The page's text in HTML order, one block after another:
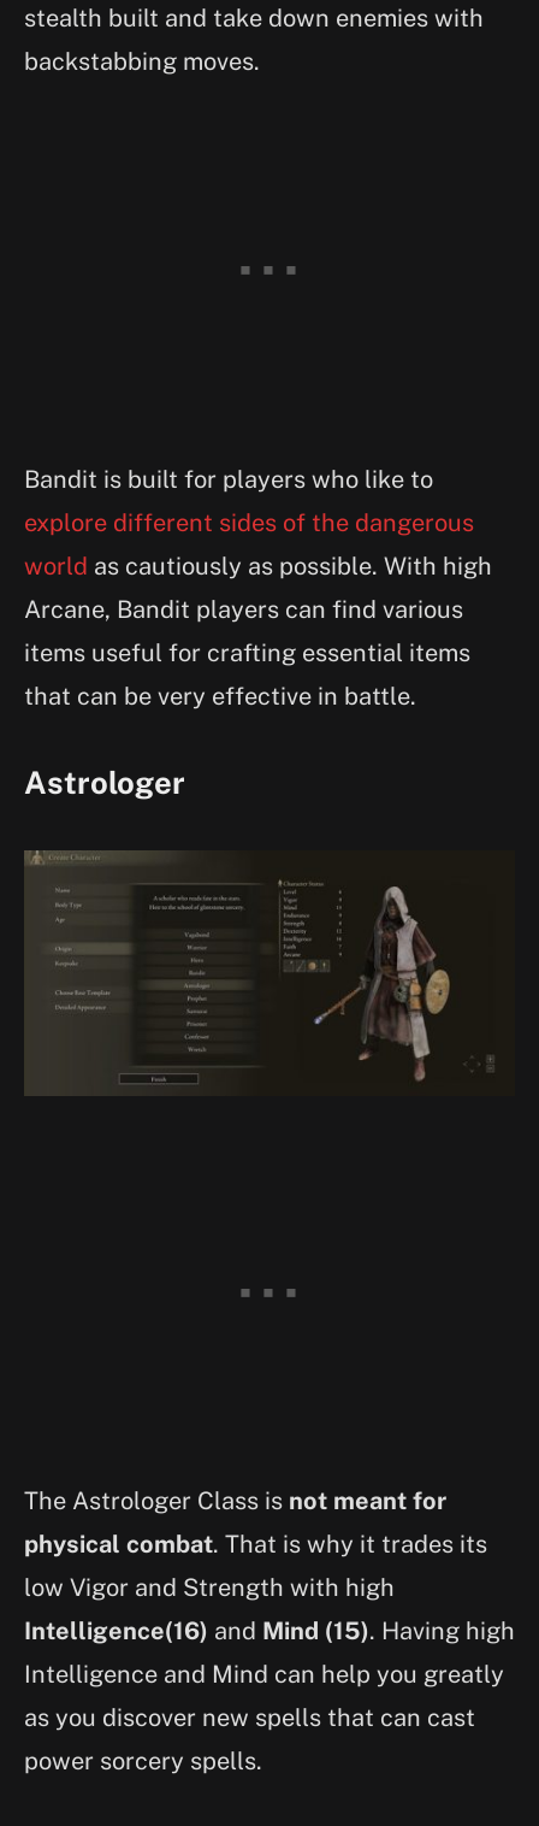
stealth built and take down enemies with
backstabbing moves.
Bandit is built for players who like to
explore different sides of the dangerous
world as cautiously as possible. With high
Arcane, Bandit players can find various
items useful for crafting essential items
that can be very effective in battle.
Astrologer
The Astrologer Class is not meant for
physical combat. That is why it trades its
low Vigor and Strength with high
Intelligence(16) and Mind (15). Having high
Intelligence and Mind can help you greatly
as you discover new spells that can cast
power sorcery spells.